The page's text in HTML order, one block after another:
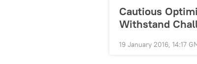
Cautious
Withstand
19 January 2016, 14:17